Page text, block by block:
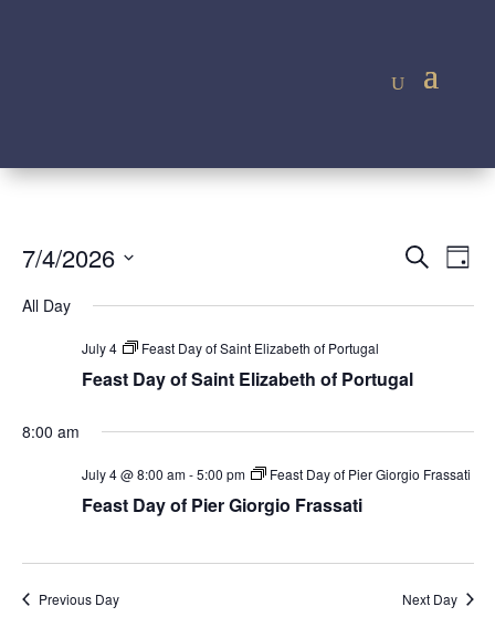
and
SearchDay
7/4/2026
date.
All Day
July 4 Feast Day of Saint Elizabeth of Portugal
Feast Day of Saint Elizabeth of Portugal
8:00 am
July 4 @ 8:00 am-5:00 pm Feast Day of Pier Giorgio Frassati
Feast Day of Pier Giorgio Frassati
Previous Day Next Day